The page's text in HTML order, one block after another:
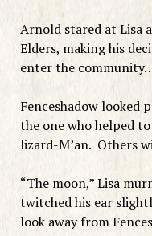
Arnold stared at Lisa
Elders, making his
enter the
Fenceshadow looked
the one who helped
lizard-M’an. Others
“The moon,” Lisa
twitched his ear
look away from